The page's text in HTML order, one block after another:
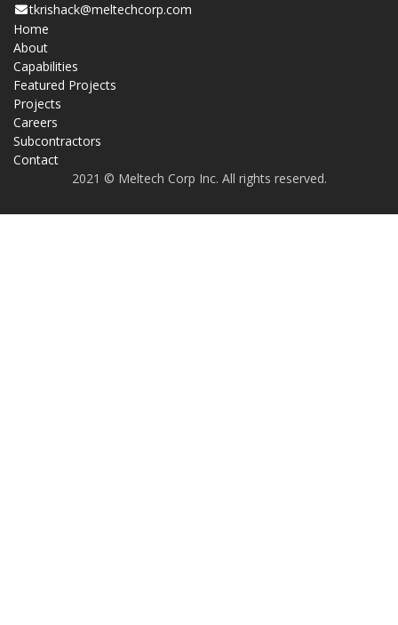
tkrishack@meltechcorp.com
Home
About
Capabilities
Featured Projects
Projects
Careers
Subcontractors
Contact
2021 © Meltech Corp Inc. All rights reserved.